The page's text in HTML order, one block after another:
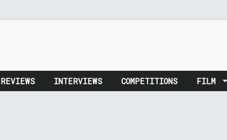
REVIEWS INTERVIEWS COMPETITIONS FILM